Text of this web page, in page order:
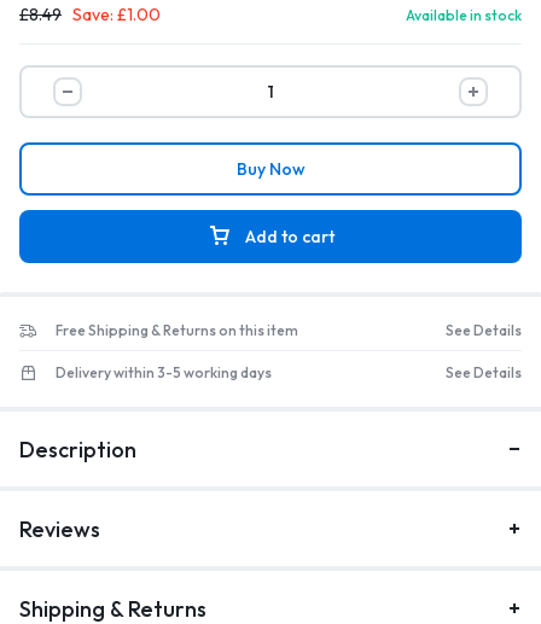
£8.49 Save: £1.00 Available in stock
Add to cart
Buy Now
Free Shipping & Returns on this item See Details
Delivery within 3-5 working days See Details
Description
Reviews
Shipping & Returns